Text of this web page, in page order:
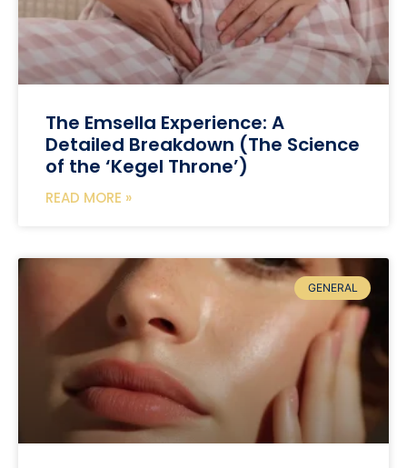
The Emsella Experience: A
Detailed Breakdown (The Science
of the ‘Kegel Throne’)
READ MORE »
GENERAL